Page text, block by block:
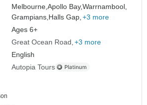
Melbourne,Apollo Bay,Warrnambool,
Grampians, Halls Gap, +3 more
Ages 6+
Great Ocean Road +3 more
English
Autopia Tours